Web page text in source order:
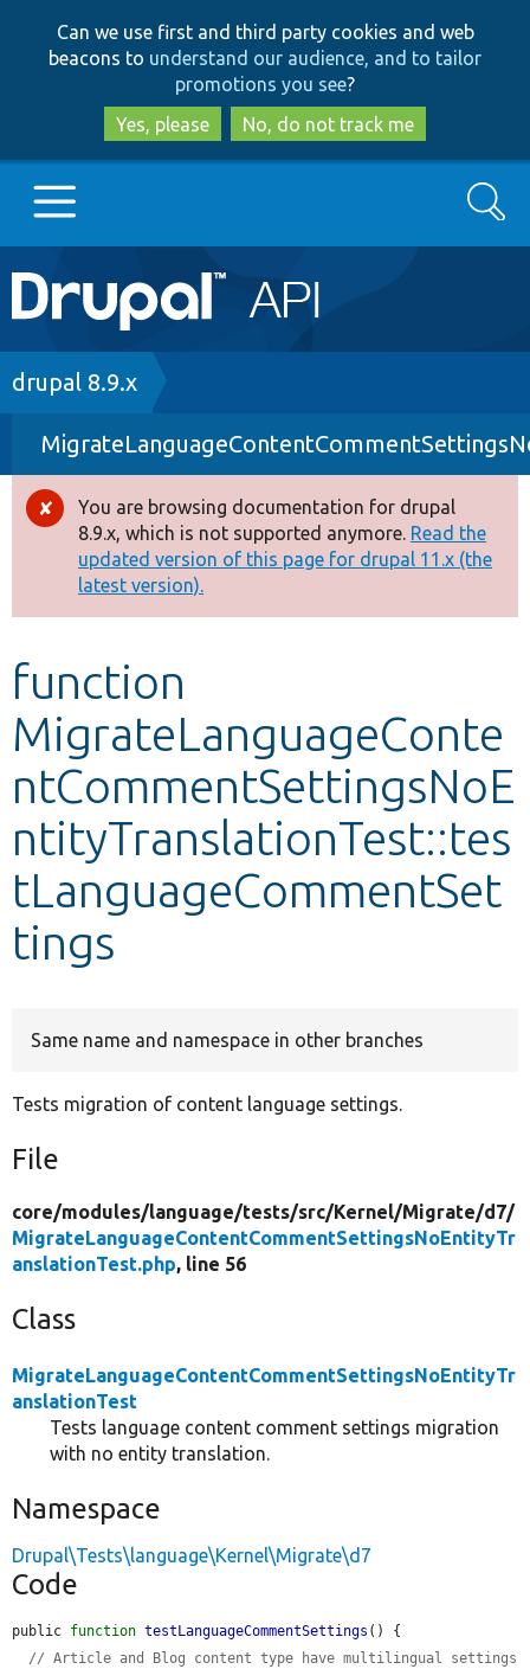
to
main
content
to
search
Can we use first and third party cookies and web
beacons to understand our audience, and to tailor
promotions you see?
Yes, please
No, do not track me
Main
navigation
Go to Drupal.org
Drupal 8+
Other projects
Develop for Drupal
Search
Breadcrumb
drupal 8.9.x
Error
message
You are browsing documentation for drupal
8.9.x, which is not supported anymore. Read the
updated version of this page for drupal 11.x (the
latest version).
function
MigrateLanguageConte
ntCommentSettingsNoE
ntityTranslationTest::tes
tLanguageCommentSet
tings
Same name and namespace in other branches
Tests migration of content language settings.
File
core/modules/language/tests/src/Kernel/Migrate/d7/
MigrateLanguageContentCommentSettingsNoEntityTr
anslationTest.php, line 56
Class
MigrateLanguageContentCommentSettingsNoEntityTr
anslationTest
Tests language content comment settings migration
with no entity translation.
Namespace
Drupal\Tests\language\Kernel\Migrate\d7
Code
public function testLanguageCommentSettings () {
// Article and Blog content type have multilingual settings